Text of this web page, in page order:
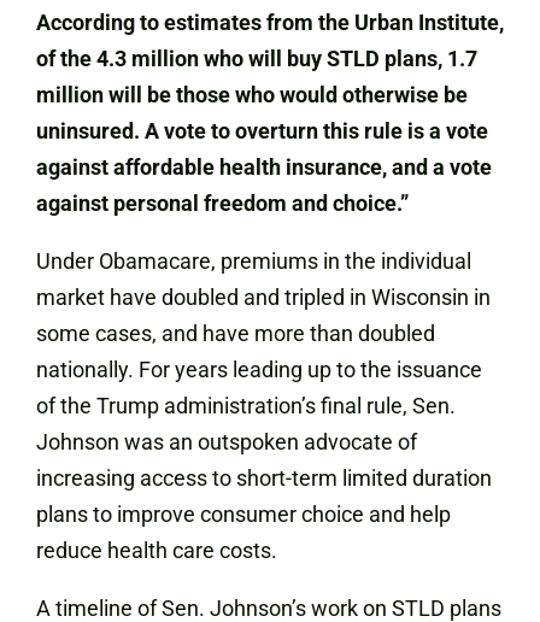
According to estimates from the Urban Institute,
of the 4.3 million who will buy STLD plans, 1.7
million will be those who would otherwise be
uninsured. A vote to overturn this rule is a vote
against affordable health insurance, and a vote
against personal freedom and choice.”
Under Obamacare, premiums in the individual
market have doubled and tripled in Wisconsin in
some cases, and have more than doubled
nationally. For years leading up to the issuance
of the Trump administration’s final rule, Sen.
Johnson was an outspoken advocate of
increasing access to short-term limited duration
plans to improve consumer choice and help
reduce health care costs.
A timeline of Sen. Johnson’s work on STLD plans